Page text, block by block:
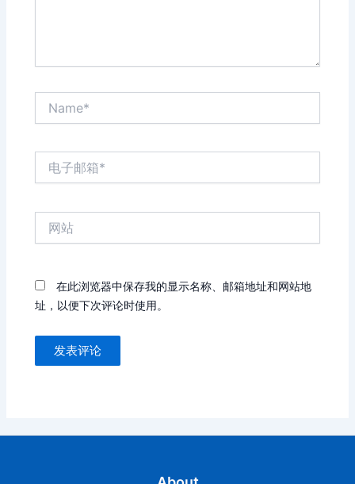
在此浏览器中保存我的显示名称、邮箱地址和网站地
址，以便下次评论时使用。